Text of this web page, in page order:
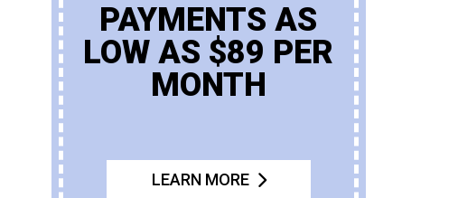
PAYMENTS AS
LOW AS $89 PER
MONTH
LEARN MORE